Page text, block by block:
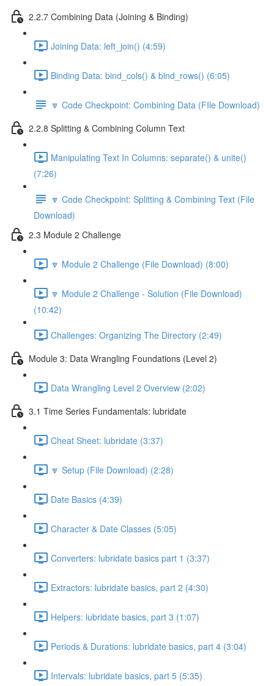
2.2.7 Combining Data (Joining & Binding)
Joining Data: left_join() (4:59)
Binding Data: bind_cols() & bind_rows() (6:05)
🔽 Code Checkpoint: Combining Data (FIle Download)
2.2.8 Splitting & Combining Column Text
Manipulating Text In Columns: separate() & unite()
(7:26)
🔽 Code Checkpoint: Splitting & Combining Text (File
Download)
2.3 Module 2 Challenge
🔽 Module 2 Challenge (File Download) (8:00)
🔽 Module 2 Challenge - Solution (File Download)
(10:42)
Challenges: Organizing The Directory (2:49)
Module 3: Data Wrangling Foundations (Level 2)
Data Wrangling Level 2 Overview (2:02)
3.1 Time Series Fundamentals: lubridate
Cheat Sheet: lubridate (3:37)
🔽 Setup (File Download) (2:28)
Date Basics (4:39)
Character & Date Classes (5:05)
Converters: lubridate basics part 1 (3:37)
Extractors: lubridate basics, part 2 (4:30)
Helpers: lubridate basics, part 3 (1:07)
Periods & Durations: lubridate basics, part 4 (3:04)
Intervals: lubridate basics, part 5 (5:35)